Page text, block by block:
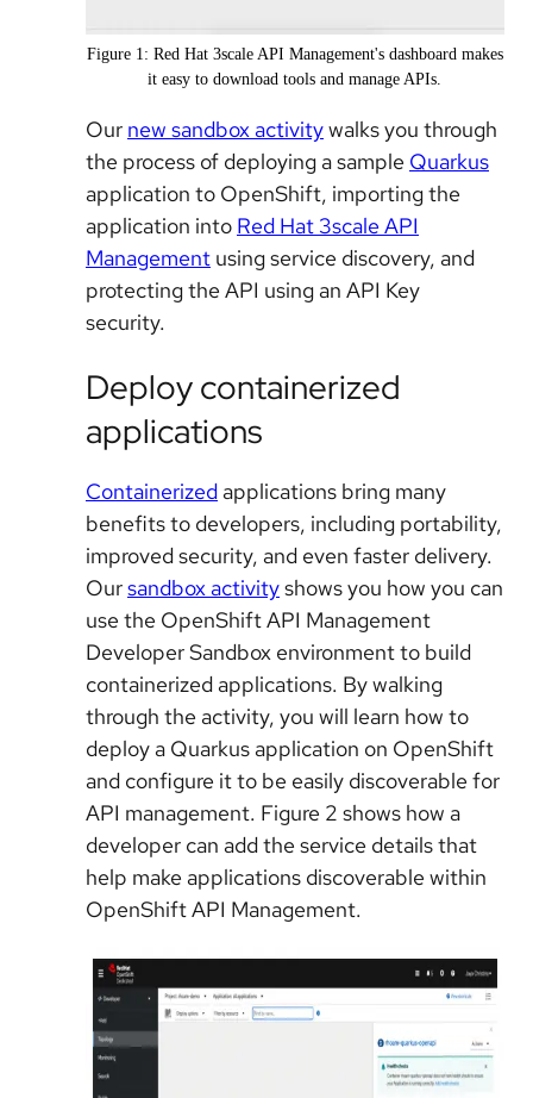
Figure 1: Red Hat 3scale API Management's dashboard makes
it easy to download tools and manage APIs.
Our new sandbox activitywalks you through
the process of deploying a sample Quarkus
application to OpenShift, importing the
application into Red Hat 3scale API
Management using service discovery, and
protecting the API using an API Key
security.
Deploy containerized
applications
Containerized applications bring many
benefits to developers, including portability,
improved security, and even faster delivery.
Oursandbox activityshows you how you can
use the OpenShift API Management
Developer Sandbox environment to build
containerized applications. By walking
through the activity, you will learn how to
deploy a Quarkus application on OpenShift
and configure it to be easily discoverable for
API management. Figure 2 shows how a
developer can add the service details that
help make applications discoverable within
OpenShift API Management.